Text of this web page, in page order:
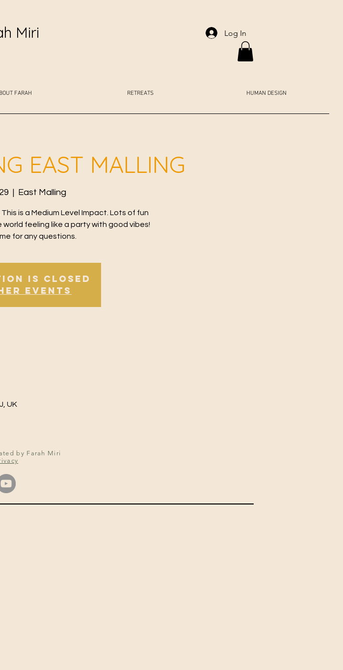
Miri Log In
FARAH RETREATS HUMAN DESIGN
EAST MALLING
East Malling
is a Medium Level Impact. Lots of fun
world feeling like a party with good vibes!
for any questions.
is Closed
events
UK
by Farah Miri